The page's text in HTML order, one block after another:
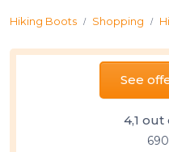
Hiking Boots Shopping
See
4,1 out